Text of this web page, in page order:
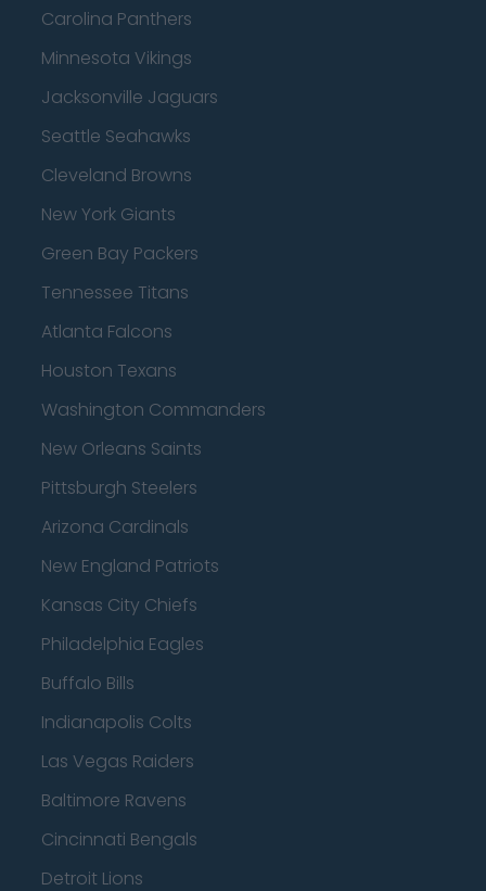
Carolina Panthers
Minnesota Vikings
Jacksonville Jaguars
Seattle Seahawks
Cleveland Browns
New York Giants
Green Bay Packers
Tennessee Titans
Atlanta Falcons
Houston Texans
Washington Commanders
New Orleans Saints
Pittsburgh Steelers
Arizona Cardinals
New England Patriots
Kansas City Chiefs
Philadelphia Eagles
Buffalo Bills
Indianapolis Colts
Las Vegas Raiders
Baltimore Ravens
Cincinnati Bengals
Detroit Lions